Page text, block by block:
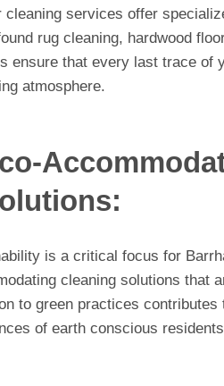
cleaning services offer
rug cleaning, hardwood
ensure that every last trace of
atmosphere.
is a critical focus for
cleaning solutions that
to green practices
of earth conscious